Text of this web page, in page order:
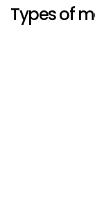
Types of